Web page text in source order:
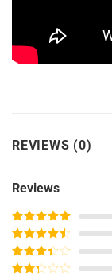
REVIEWS (0)
Reviews
Rated5out
of 5
Rated4
out of 5
Rated3